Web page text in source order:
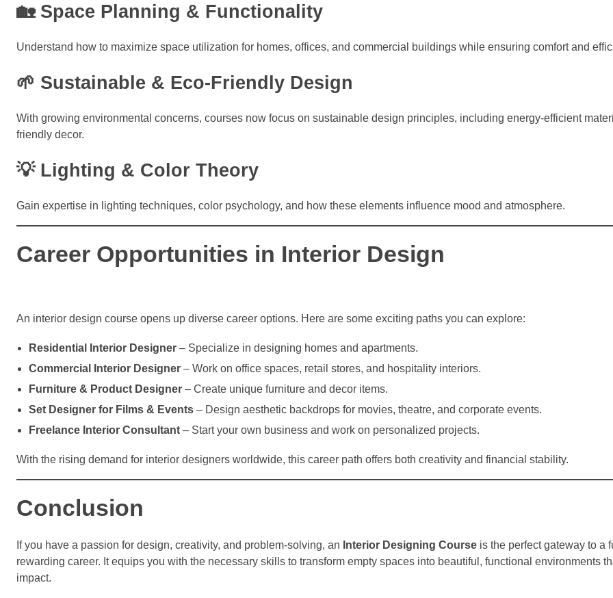
🏡 Space Planning & Functionality
Understand how to maximize space utilization for homes, offices, and commercial buildings while ensuring comfort and
🌱 Sustainable & Eco-Friendly Design
With growing environmental concerns, courses now focus on sustainable design principles, including energy-efficient
friendly decor.
💡 Lighting & Color Theory
Gain expertise in lighting techniques, color psychology, and how these elements influence mood and atmosphere.
Career Opportunities in Interior Design
An interior design course opens up diverse career options. Here are some exciting paths you can explore:
Residential Interior Designer– Specialize in designing homes and apartments.
Commercial Interior Designer– Work on office spaces, retail stores, and hospitality interiors.
Furniture & Product Designer– Create unique furniture and decor items.
Set Designer for Films & Events– Design aesthetic backdrops for movies, theatre, and corporate events.
Freelance Interior Consultant– Start your own business and work on personalized projects.
With the rising demand for interior designers worldwide, this career path offers both creativity and financial stability.
Conclusion
If you have a passion for design, creativity, and problem-solving, an Interior Designing Course is the perfect gateway to a
rewarding career. It equips you with the necessary skills to transform empty spaces into beautiful, functional environments
impact.